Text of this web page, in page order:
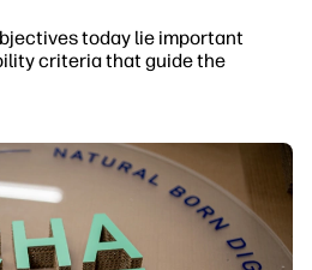
today lie important
criteria that guide the